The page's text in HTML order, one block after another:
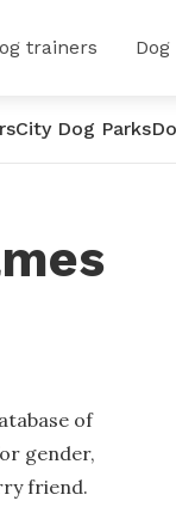
trainers
City Dog Parks
of
gender,
friend.